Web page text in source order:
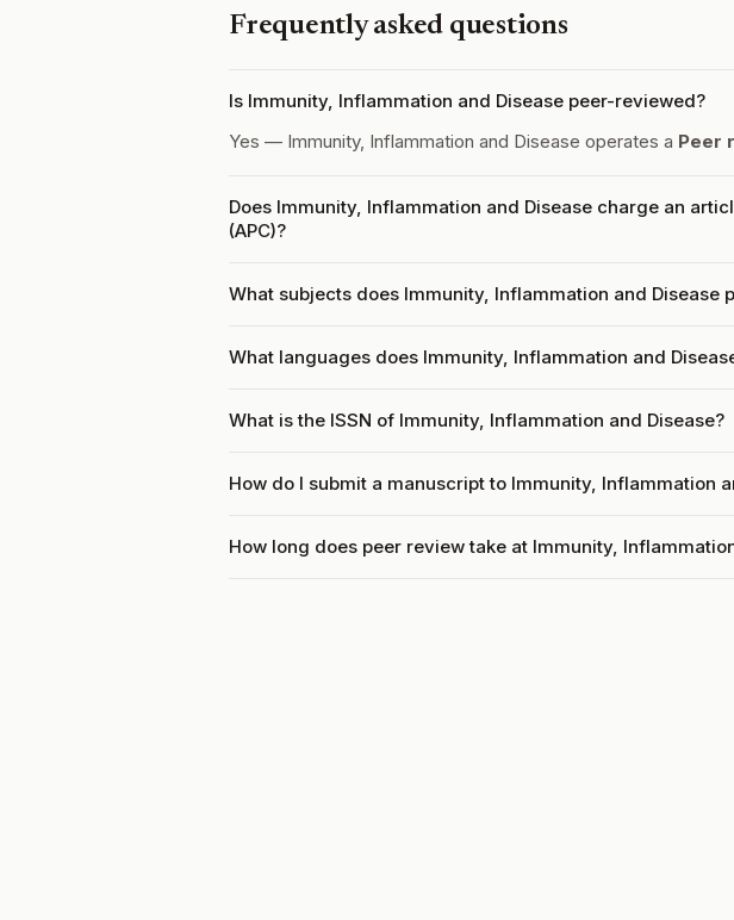
Frequently asked questions
Is Immunity, Inflammation and Disease peer-reviewed?
Yes — Immunity, Inflammation and Disease operates a Peer
Does Immunity, Inflammation and Disease charge an
(APC)?
What subjects does Immunity, Inflammation and Disease
What languages does Immunity, Inflammation and
What is the ISSN of Immunity, Inflammation and Disease?
How do I submit a manuscript to Immunity, Inflammation
How long does peer review take at Immunity,